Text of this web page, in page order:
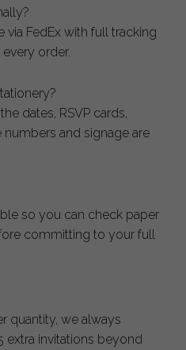
via FedEx with full tracking
order.
dates, RSVP cards,
and signage are
so you can check paper
committing to your full
quantity, we always
extra invitations beyond